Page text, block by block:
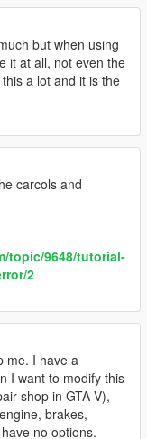
but when using
it at all, not even the
a lot and it is the
carcols and
topic/9648/tutorial-
2
me. I have a
I want to modify this
shop in GTA V),
brakes,
no options.